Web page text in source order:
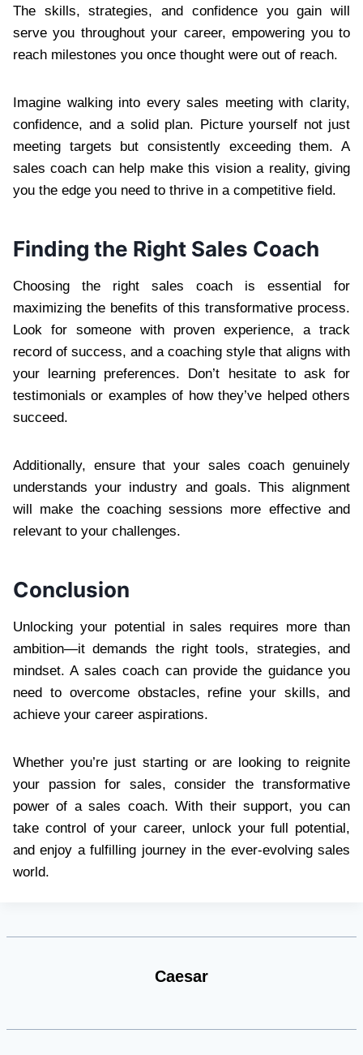
The skills, strategies, and confidence you gain will
serve you throughout your career, empowering you to
reach milestones you once thought were out of reach.
Imagine walking into every sales meeting with clarity,
confidence, and a solid plan. Picture yourself not just
meeting targets but consistently exceeding them. A
sales coach can help make this vision a reality, giving
you the edge you need to thrive in a competitive field.
Finding the Right Sales Coach
Choosing the right sales coach is essential for
maximizing the benefits of this transformative process.
Look for someone with proven experience, a track
record of success, and a coaching style that aligns with
your learning preferences. Don’t hesitate to ask for
testimonials or examples of how they’ve helped others
succeed.
Additionally, ensure that your sales coach genuinely
understands your industry and goals. This alignment
will make the coaching sessions more effective and
relevant to your challenges.
Conclusion
Unlocking your potential in sales requires more than
ambition—it demands the right tools, strategies, and
mindset. A sales coach can provide the guidance you
need to overcome obstacles, refine your skills, and
achieve your career aspirations.
Whether you’re just starting or are looking to reignite
your passion for sales, consider the transformative
power of a sales coach. With their support, you can
take control of your career, unlock your full potential,
and enjoy a fulfilling journey in the ever-evolving sales
world.
Caesar